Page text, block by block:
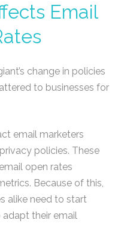
Email
change in policies
to businesses for
email marketers
policies. These
open rates
Because of this,
alike need to start
their email